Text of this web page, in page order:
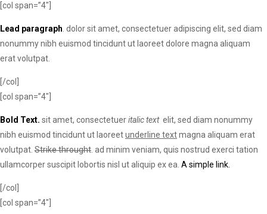
[col span=”4″]
Lead paragraph. dolor sit amet, consectetuer adipiscing elit, sed diam
nonummy nibh euismod tincidunt ut laoreet dolore magna aliquam
erat volutpat.
[/col]
[col span=”4″]
Bold Text. sit amet, consectetueritalic text elit, sed diam nonummy
nibh euismod tincidunt ut laoreetunderline textmagna aliquam erat
volutpat. Strike throught. ad minim veniam, quis nostrud exerci tation
ullamcorper suscipit lobortis nisl ut aliquip ex ea. A simple link.
[/col]
[col span=”4″]